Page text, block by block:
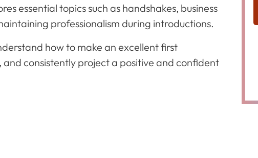
essential topics such as handshakes, business
professionalism during introductions.
how to make an excellent first
consistently project a positive and confident